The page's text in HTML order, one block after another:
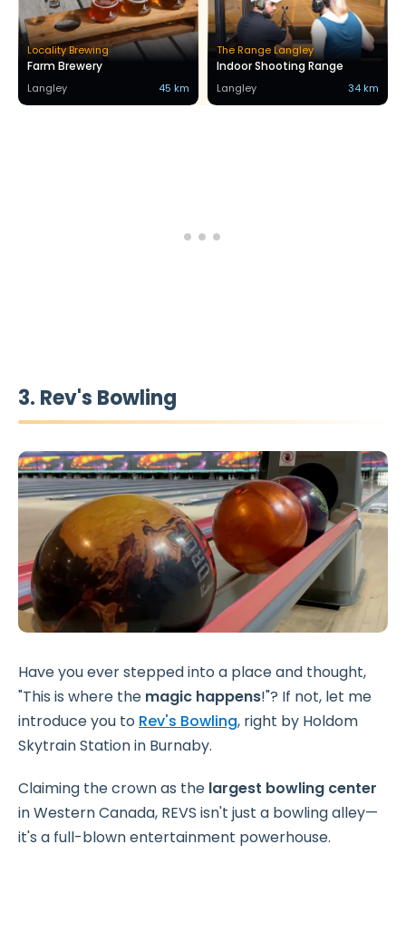
Locality Brewing
Farm Brewery
Langley 45 km
The Range Langley
Indoor Shooting Range
Langley 34 km
3. Rev's Bowling
Have you ever stepped into a place and thought,
"This is where the magic happens!"? If not, let me
introduce you to Rev's Bowling, right by Holdom
Skytrain Station in Burnaby.
Claiming the crown as the largest bowling center
in Western Canada, REVS isn't just a bowling alley—
it's a full-blown entertainment powerhouse.